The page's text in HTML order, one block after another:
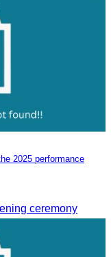
2025 performance
ceremony